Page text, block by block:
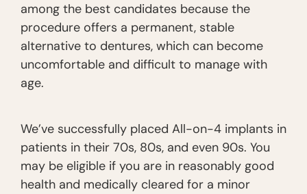
among the best candidates because the
procedure offers a permanent, stable
alternative to dentures, which can become
uncomfortable and difficult to manage with
age.
We’ve successfully placed All-on-4 implants in
patients in their 70s, 80s, and even 90s. You
may be eligible if you are in reasonably good
health and medically cleared for a minor